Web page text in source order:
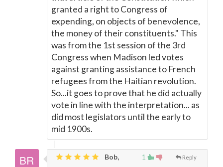
granted a right to Congress of
expending, on objects of benevolence,
the money of their constituents." This
was from the 1st session of the 3rd
Congress when Madison led votes
against granting assistance to French
refugees from the Haitian revolution.
So...it goes to prove that he did actually
vote in line with the interpretation... as
did most legislators until the early to
mid 1900s.
1 Reply
Bob,